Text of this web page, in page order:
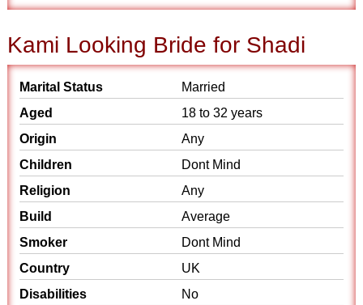
Kami Looking Bride for Shadi
Marital Status
Married
Aged
18 to 32 years
Origin
Any
Children
Dont Mind
Religion
Any
Build
Average
Smoker
Dont Mind
Country
UK
Disabilities
No